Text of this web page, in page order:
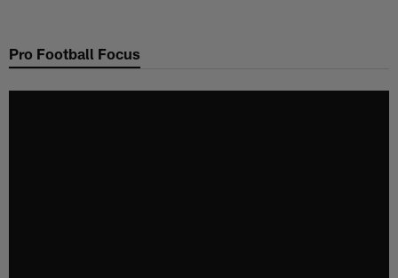
main
Pro Football Focus